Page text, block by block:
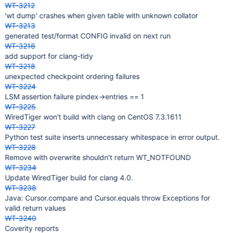
WT-3212
'wt dump' crashes when given table with unknown collator
WT-3213
generated test/format CONFIG invalid on next run
WT-3216
add support for clang-tidy
WT-3218
unexpected checkpoint ordering failures
WT-3224
LSM assertion failure pindex->entries == 1
WT-3225
WiredTiger won't build with clang on CentOS 7.3.1611
WT-3227
Python test suite inserts unnecessary whitespace in error output.
WT-3228
Remove with overwrite shouldn't return WT_NOTFOUND
WT-3234
Update WiredTiger build for clang 4.0.
WT-3238
Java: Cursor.compare and Cursor.equals throw Exceptions for
valid return values
WT-3240
Coverity reports